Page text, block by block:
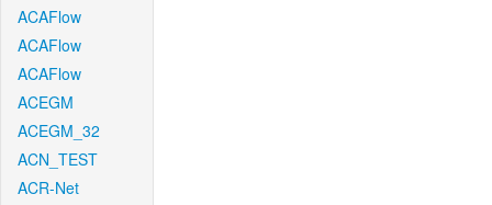
ACAFlow
ACAFlow
ACAFlow
ACEGM
ACEGM_32
ACN_TEST
ACR-Net